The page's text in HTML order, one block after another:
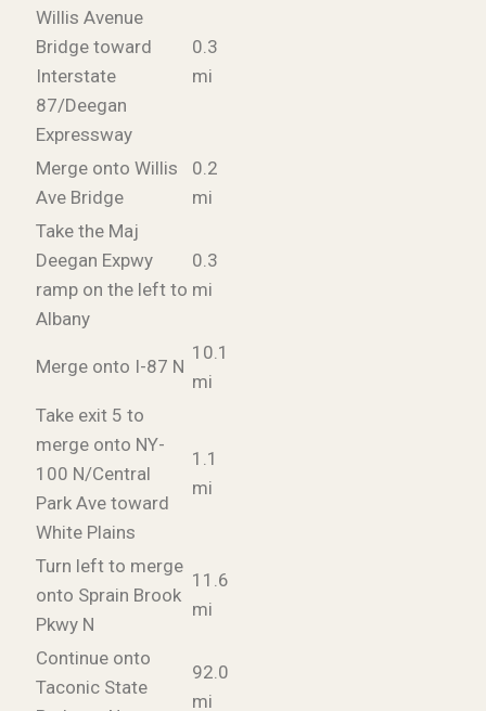
Willis Avenue
Bridge toward
Interstate
87/Deegan
Expressway
0.3
mi
Merge onto Willis
Ave Bridge
0.2
mi
Take the Maj
Deegan Expwy
ramp on the left to
Albany
0.3
mi
Merge onto I-87 N
10.1
mi
Take exit 5 to
merge onto NY-
100 N/Central
Park Ave toward
White Plains
1.1
mi
Turn left to merge
onto Sprain Brook
Pkwy N
11.6
mi
Continue onto
Taconic State
92.0
mi